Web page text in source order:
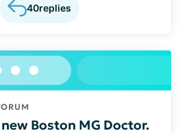
40replies
Boston MG Doctor.